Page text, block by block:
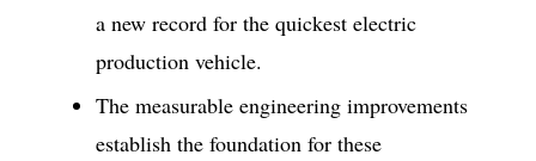
a new record for the quickest electric
production vehicle.
The measurable engineering improvements
establish the foundation for these